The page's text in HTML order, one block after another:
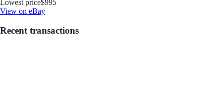
Lowest price$995
View on eBay
Recent transactions